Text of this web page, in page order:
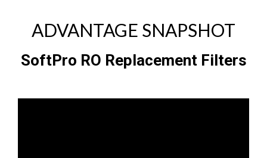
ADVANTAGE SNAPSHOT
SoftPro RO Replacement Filters